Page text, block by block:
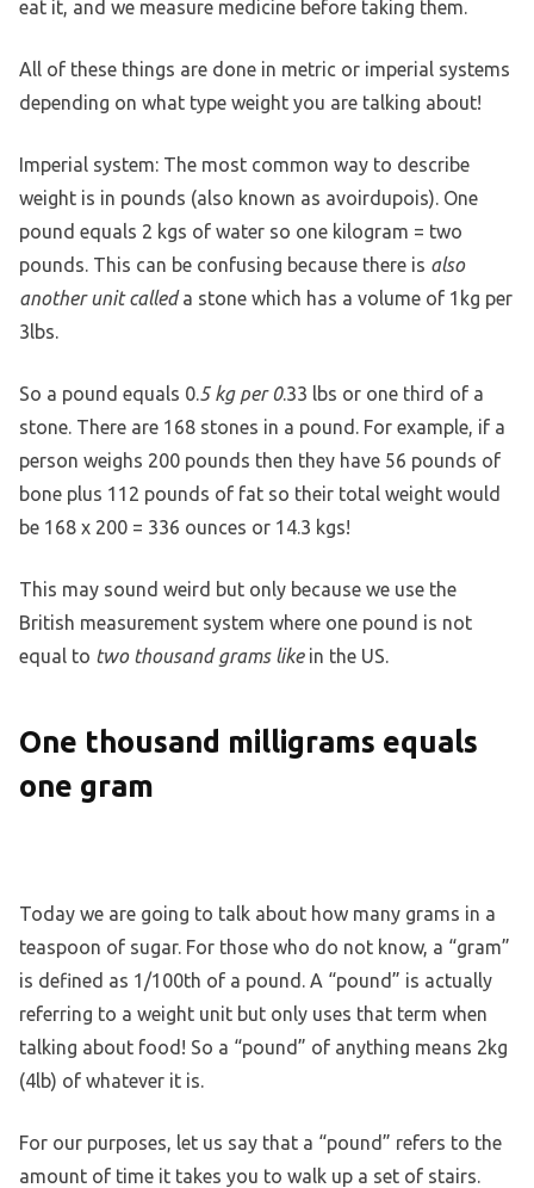
eat it, and we measure medicine before taking them.
All of these things are done in metric or imperial systems
depending on what type weight you are talking about!
Imperial system: The most common way to describe
weight is in pounds (also known as avoirdupois). One
pound equals 2 kgs of water so one kilogram = two
pounds. This can be confusing because there is also
another unit calleda stone which has a volume of 1kg per
3lbs.
So a pound equals 0.5 kg per 0.33 lbs or one third of a
stone. There are 168 stones in a pound. For example, if a
person weighs 200 pounds then they have 56 pounds of
bone plus 112 pounds of fat so their total weight would
be 168 x 200 = 336 ounces or 14.3 kgs!
This may sound weird but only because we use the
British measurement system where one pound is not
equal to two thousand grams likein the US.
One thousand milligrams equals
one gram
Today we are going to talk about how many grams in a
teaspoon of sugar. For those who do not know, a “gram”
is defined as 1/100th of a pound. A “pound” is actually
referring to a weight unit but only uses that term when
talking about food! So a “pound” of anything means 2kg
(4lb) of whatever it is.
For our purposes, let us say that a “pound” refers to the
amount of time it takes you to walk up a set of stairs.